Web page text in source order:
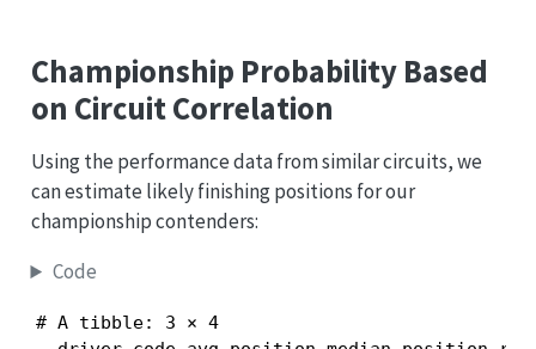
Championship Probability Based
on Circuit Correlation
Using the performance data from similar circuits, we
can estimate likely finishing positions for our
championship contenders:
Code
# A tibble: 3 × 4